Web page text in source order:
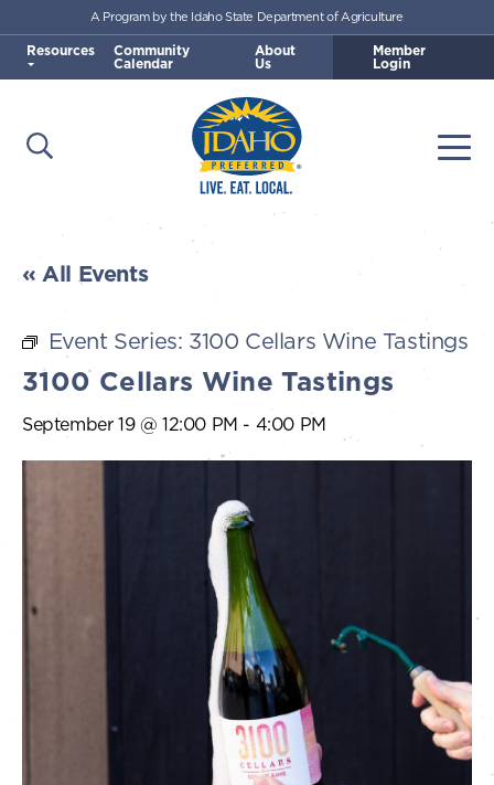
Skip to main content
Idaho Preferred
Open Search
A Program by the Idaho State Department of Agriculture
Resources Community
Calendar
About
Us
Member
Login
« All Events
Event Series: 3100 Cellars Wine Tastings
3100 Cellars Wine Tastings
September 19 @ 12:00 PM - 4:00 PM